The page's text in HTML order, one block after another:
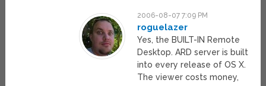
2006-08-07 7:09 PM
roguelazer
Yes, the BUILT-IN Remote
Desktop. ARD server is built
into every release of OS X.
The viewer costs money,